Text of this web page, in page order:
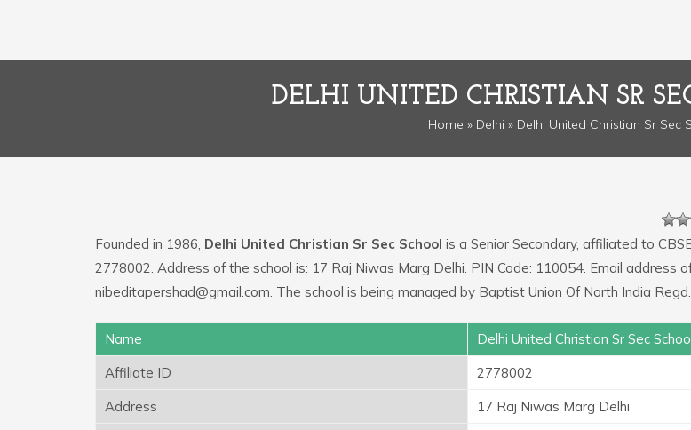
DELHI UNITED CHRISTIAN SR
Home » Delhi » Delhi United Christian Sr Sec
Founded in 1986, Delhi United Christian Sr Sec School is a Senior Secondary, affiliated to
2778002. Address of the school is: 17 Raj Niwas Marg Delhi. PIN Code: 110054. Email address
nibeditapershad@gmail.com. The school is being managed by Baptist Union Of North India Regd.
Name
Delhi United Christian Sr Sec
Affiliate ID
2778002
Address
17 Raj Niwas Marg Delhi